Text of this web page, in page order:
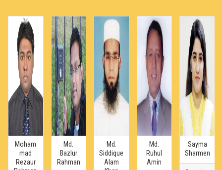
Moham
mad
Rezaur
Md.
Bazlur
Rahman
Md.
Siddique
Alam
Md.
Ruhul
Amin
Sayma
Sharmen